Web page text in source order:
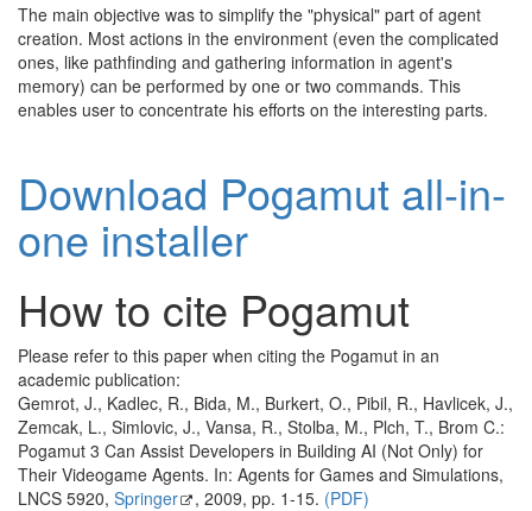
The main objective was to simplify the "physical" part of agent
creation. Most actions in the environment (even the complicated
ones, like pathfinding and gathering information in agent's
memory) can be performed by one or two commands. This
enables user to concentrate his efforts on the interesting parts.
Download Pogamut all-in-
one installer
How to cite Pogamut
Please refer to this paper when citing the Pogamut in an
academic publication:
Gemrot, J., Kadlec, R., Bida, M., Burkert, O., Pibil, R., Havlicek, J.,
Zemcak, L., Simlovic, J., Vansa, R., Stolba, M., Plch, T., Brom C.:
Pogamut 3 Can Assist Developers in Building AI (Not Only) for
Their Videogame Agents. In: Agents for Games and Simulations,
LNCS 5920, Springer , 2009, pp. 1-15. (PDF)